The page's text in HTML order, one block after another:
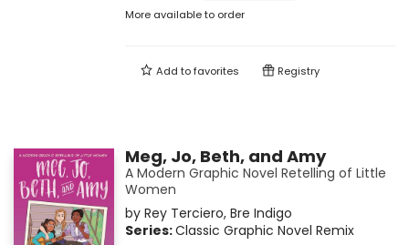
More available to order
Add tofavorites Registry
Meg, Jo, Beth, and Amy
A Modern Graphic Novel Retelling of Little
Women
by Rey Terciero, Bre Indigo
Series:Classic Graphic Novel Remix